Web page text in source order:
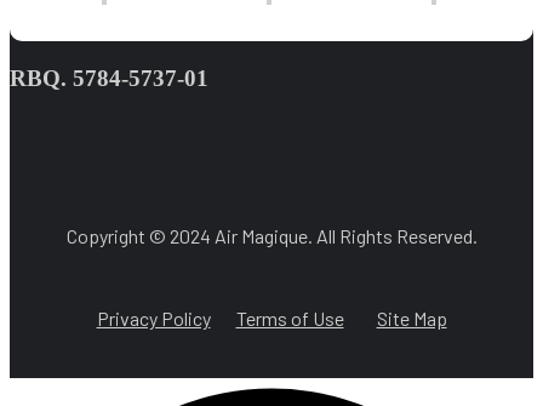
RBQ. 5784-5737-01
Copyright © 2024 Air Magique. All Rights Reserved.
Privacy Policy Terms of Use Site Map